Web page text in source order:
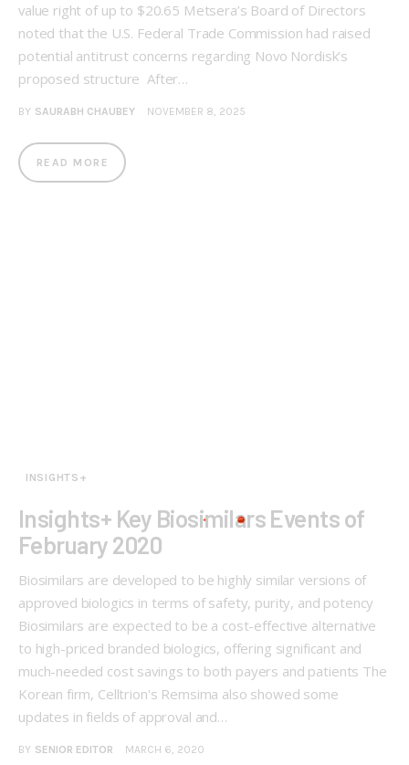
value right of up to $20.65 Metsera’s Board of Directors
noted that the U.S. Federal Trade Commission had raised
potential antitrust concerns regarding Novo Nordisk’s
proposed structure After…
BY SAURABH CHAUBEY NOVEMBER 8, 2025
READ MORE
INSIGHTS+
Insights+ Key Biosimilars Events of
February 2020
Biosimilars are developed to be highly similar versions of
approved biologics in terms of safety, purity, and potency
Biosimilars are expected to be a cost-effective alternative
to high-priced branded biologics, offering significant and
much-needed cost savings to both payers and patients The
Korean firm, Celltrion's Remsima also showed some
updates in fields of approval and…
BY SENIOR EDITOR MARCH 6, 2020